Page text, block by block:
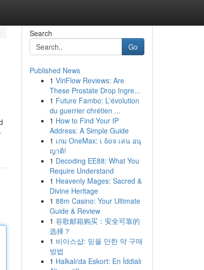
Search
Go
Published News
1 ViriFlow Reviews: Are
These Prostate Drop Ingre...
1 Future Fambo: L'évolution
du guerrier chrétien ...
1 How to Find Your IP
Address: A Simple Guide
1 เกม OneMax: เ δοจ เล่น อนุ
ญาติ!
1 Decoding EE88: What You
Require Understand
1 Heavenly Mages: Sacred &
Divine Heritage
1 88m Casino: Your Ultimate
Guide & Review
1 谷歌邮箱购买：安全可靠的
选择？
1 비아스샵: 믿을 만한 약 구매
방법
1 Halkalı'da Eskort: En İddialı